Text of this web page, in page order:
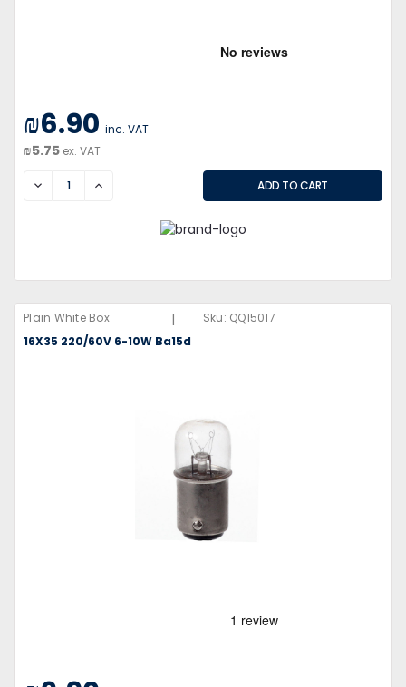
₪6.90 inc. VAT
₪5.75 ex. VAT
DECREASEINCREASE
Plain White Box | Sku: QQ15017
16X35 220/60V 6-10W Ba15d